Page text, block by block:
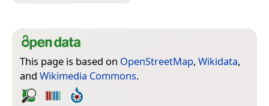
This page is based on OpenStreetMap, Wikidata,
and Wikimedia Commons.